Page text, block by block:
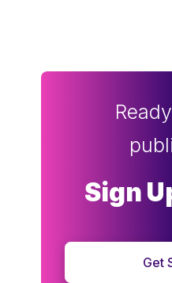
Sign
Get